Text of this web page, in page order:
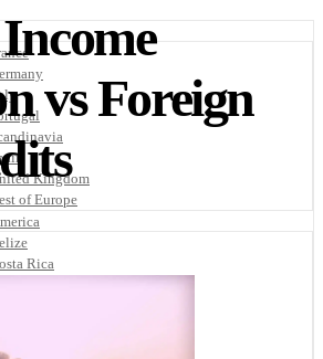
Kingdom
of Europe
Rica
vs Foreign